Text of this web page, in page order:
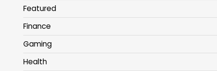
Featured
Finance
Gaming
Health